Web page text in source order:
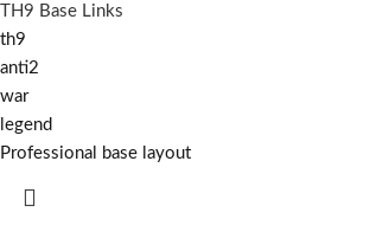
TH9 Base Links
th9
anti2
war
legend
Professional base layout